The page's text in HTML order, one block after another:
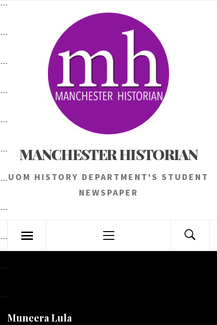
Skip
MANCHESTER HISTORIAN
UOM HISTORY DEPARTMENT'S STUDENT
NEWSPAPER
Menu
Muneera Lula